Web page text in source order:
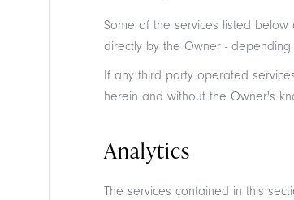
Some of the services listed
directly by the Owner -
If any third party operated
herein and without the Owner's
Analytics
The services contained in this